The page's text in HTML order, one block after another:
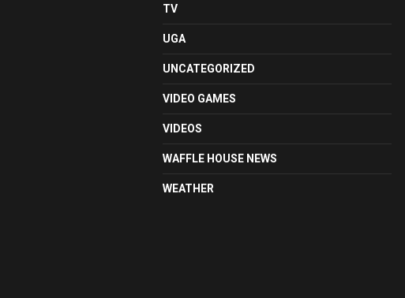
TV
UGA
UNCATEGORIZED
VIDEO GAMES
VIDEOS
WAFFLE HOUSE NEWS
WEATHER